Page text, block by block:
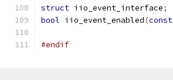
struct iio_event_interface;
bool iio_event_enabled(const
#endif